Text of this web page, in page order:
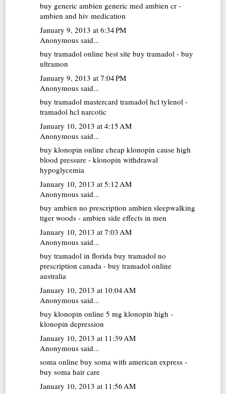
buy generic ambien generic med ambien cr -
ambien and hiv medication
January 9, 2013 at 6:34 PM
Anonymous said...
buy tramadol online best site buy tramadol - buy
ultramon
January 9, 2013 at 7:04 PM
Anonymous said...
buy tramadol mastercard tramadol hcl tylenol -
tramadol hcl narcotic
January 10, 2013 at 4:15 AM
Anonymous said...
buy klonopin online cheap klonopin cause high
blood pressure - klonopin withdrawal
hypoglycemia
January 10, 2013 at 5:12 AM
Anonymous said...
buy ambien no prescription ambien sleepwalking
tiger woods - ambien side effects in men
January 10, 2013 at 7:03 AM
Anonymous said...
buy tramadol in florida buy tramadol no
prescription canada - buy tramadol online
australia
January 10, 2013 at 10:04 AM
Anonymous said...
buy klonopin online 5 mg klonopin high -
klonopin depression
January 10, 2013 at 11:39 AM
Anonymous said...
soma online buy soma with american express -
buy soma hair care
January 10, 2013 at 11:56 AM